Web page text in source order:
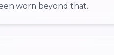
worn beyond that.